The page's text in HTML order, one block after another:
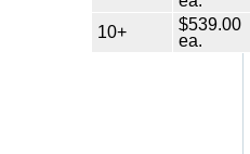
10+
$539.00
ea.